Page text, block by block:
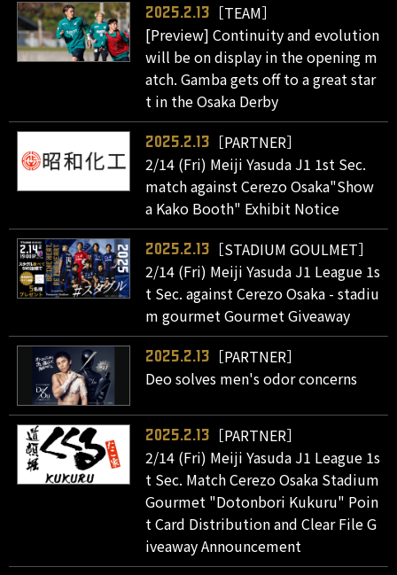
2025.2.13
［TEAM］
[Preview] Continuity and evolution
will be on display in the opening m
atch. Gamba gets off to a great star
t in the Osaka Derby
2025.2.13
［PARTNER］
2/14 (Fri) Meiji Yasuda J1 1st Sec.
match against Cerezo Osaka"Show
a Kako Booth" Exhibit Notice
2025.2.13
［STADIUM GOULMET］
2/14 (Fri) Meiji Yasuda J1 League 1s
t Sec. against Cerezo Osaka - stadiu
m gourmet Gourmet Giveaway
2025.2.13
［PARTNER］
Deo solves men's odor concerns
2025.2.13
［PARTNER］
2/14 (Fri) Meiji Yasuda J1 League 1s
t Sec. Match Cerezo Osaka Stadium
Gourmet "Dotonbori Kukuru" Poin
t Card Distribution and Clear File G
iveaway Announcement